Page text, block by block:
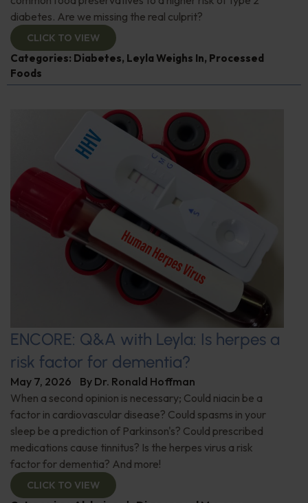
diabetes. Are we missing the real culprit?
CLICK TO VIEW
Categories: Diabetes, Leyla Weighs In, Processed
Foods
ENCORE: Q&A with Leyla: Is herpes a
risk factor for dementia?
May 7, 2026 By Dr. Ronald Hoffman
When a second opinion is necessary; Could niacin be a
factor in cardiovascular disease? Could spasms in your
sleep be a prediction of Parkinson's? Could prescribed
medications cause tinnitus? Is the herpes virus a risk
factor for dementia? And more!
CLICK TO VIEW